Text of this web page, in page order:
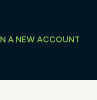
A NEW ACCOUNT